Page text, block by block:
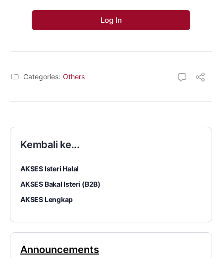
Categories: Others
Kembali ke...
AKSES Isteri Halal
AKSES Bakal Isteri (B2B)
AKSES Lengkap
Announcements